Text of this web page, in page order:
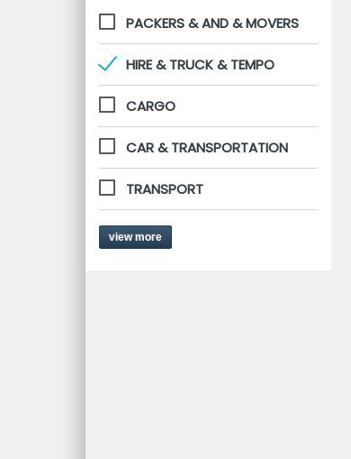
PACKERS & AND & MOVERS
HIRE & TRUCK & TEMPO
CARGO
CAR & TRANSPORTATION
TRANSPORT
view more